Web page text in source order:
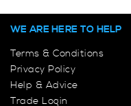
WE ARE HERE TO HELP
Terms & Conditions
Privacy Policy
Help & Advice
Trade Login